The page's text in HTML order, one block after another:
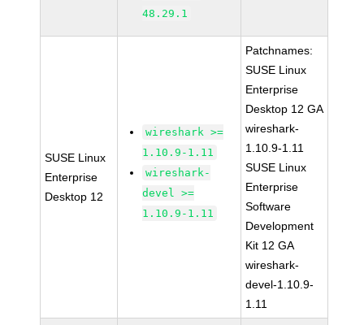
48.29.1
SUSE Linux
Enterprise
Desktop 12
wireshark >=
1.10.9-1.11
wireshark-
devel >=
1.10.9-1.11
Patchnames:
SUSE Linux
Enterprise
Desktop 12 GA
wireshark-
1.10.9-1.11
SUSE Linux
Enterprise
Software
Development
Kit 12 GA
wireshark-
devel-1.10.9-
1.11